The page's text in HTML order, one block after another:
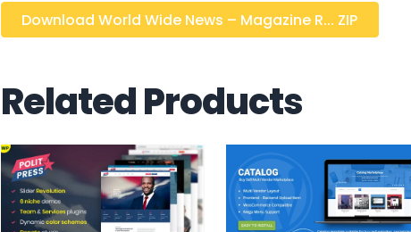
Download World Wide News – Magazine R... ZIP
Related Products